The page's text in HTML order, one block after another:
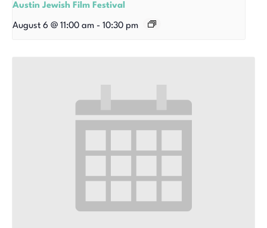
Austin Jewish Film Festival
August 6 @ 11:00 am - 10:30 pm